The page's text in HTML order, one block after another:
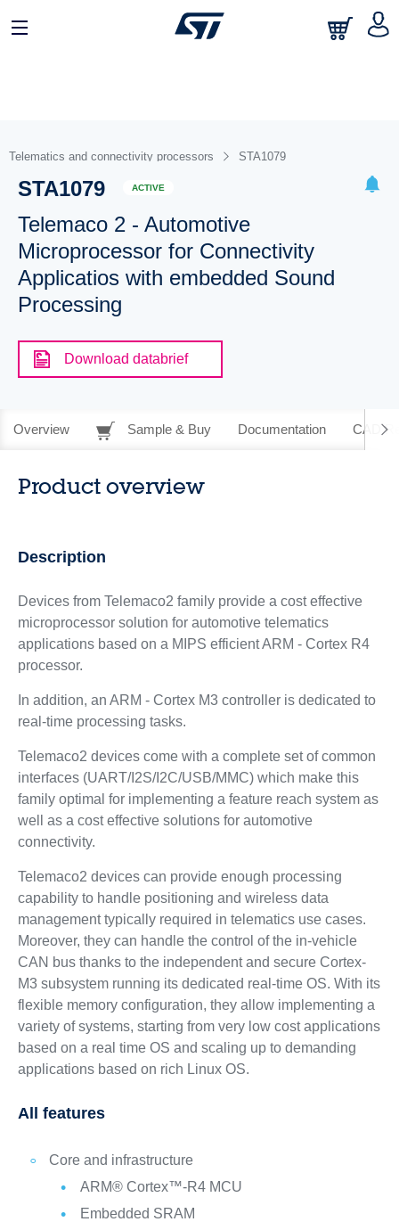
Telematics and connectivity processors STA1079
STA1079 ACTIVE
Telemaco 2 - Automotive
Microprocessor for Connectivity
Applicatios with embedded Sound
Processing
Download databrief
Overview Sample & Buy Documentation CAD
Product overview
Description
Devices from Telemaco2 family provide a cost effective
microprocessor solution for automotive telematics
applications based on a MIPS efficient ARM - Cortex R4
processor.
In addition, an ARM - Cortex M3 controller is dedicated to
real-time processing tasks.
Telemaco2 devices come with a complete set of common
interfaces (UART/I2S/I2C/USB/MMC) which make this
family optimal for implementing a feature reach system as
well as a cost effective solutions for automotive
connectivity.
Telemaco2 devices can provide enough processing
capability to handle positioning and wireless data
management typically required in telematics use cases.
Moreover, they can handle the control of the in-vehicle
CAN bus thanks to the independent and secure Cortex-
M3 subsystem running its dedicated real-time OS. With its
flexible memory configuration, they allow implementing a
variety of systems, starting from very low cost applications
based on a real time OS and scaling up to demanding
applications based on rich Linux OS.
All features
Core and infrastructure
ARM® Cortex™-R4 MCU
Embedded SRAM